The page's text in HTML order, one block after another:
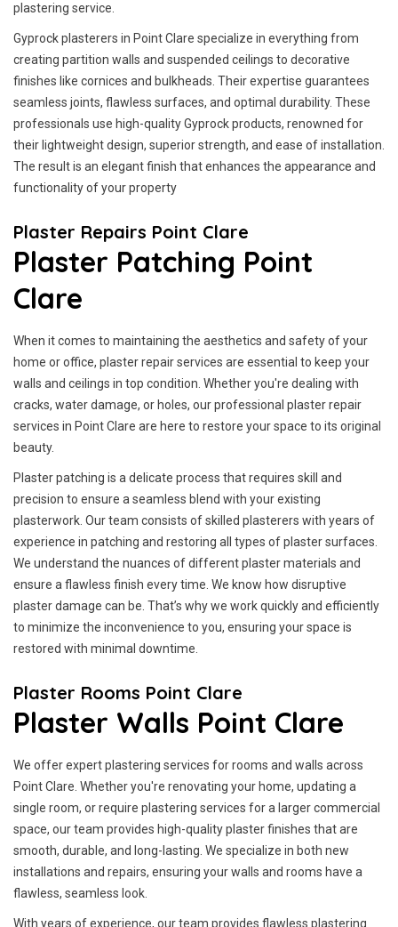
plastering service.
Gyprock plasterers in Point Clare specialize in everything from
creating partition walls and suspended ceilings to decorative
finishes like cornices and bulkheads. Their expertise guarantees
seamless joints, flawless surfaces, and optimal durability. These
professionals use high-quality Gyprock products, renowned for
their lightweight design, superior strength, and ease of installation.
The result is an elegant finish that enhances the appearance and
functionality of your property
Plaster Repairs Point Clare
Plaster Patching Point
Clare
When it comes to maintaining the aesthetics and safety of your
home or office, plaster repair services are essential to keep your
walls and ceilings in top condition. Whether you're dealing with
cracks, water damage, or holes, our professional plaster repair
services in Point Clare are here to restore your space to its original
beauty.
Plaster patching is a delicate process that requires skill and
precision to ensure a seamless blend with your existing
plasterwork. Our team consists of skilled plasterers with years of
experience in patching and restoring all types of plaster surfaces.
We understand the nuances of different plaster materials and
ensure a flawless finish every time. We know how disruptive
plaster damage can be. That’s why we work quickly and efficiently
to minimize the inconvenience to you, ensuring your space is
restored with minimal downtime.
Plaster Rooms Point Clare
Plaster Walls Point Clare
We offer expert plastering services for rooms and walls across
Point Clare. Whether you're renovating your home, updating a
single room, or require plastering services for a larger commercial
space, our team provides high-quality plaster finishes that are
smooth, durable, and long-lasting. We specialize in both new
installations and repairs, ensuring your walls and rooms have a
flawless, seamless look.
With years of experience, our team provides flawless plastering